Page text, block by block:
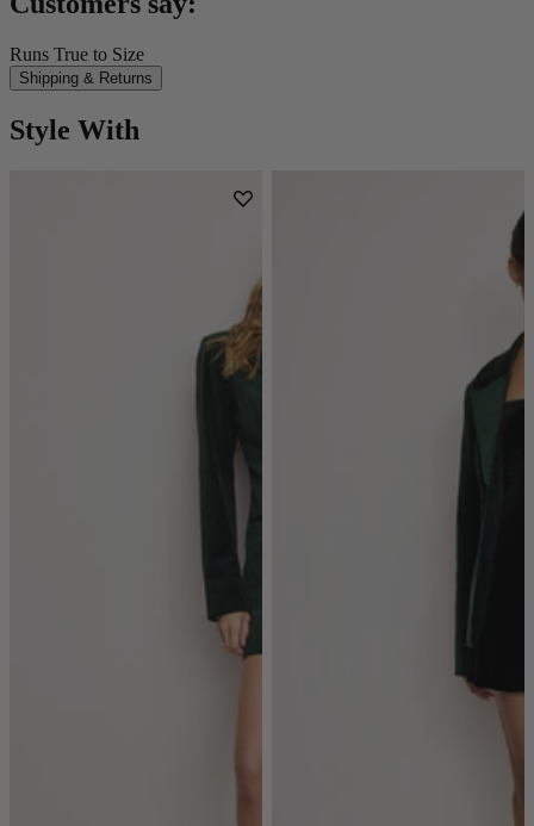
Runs True to Size
Shipping & Returns
Style With